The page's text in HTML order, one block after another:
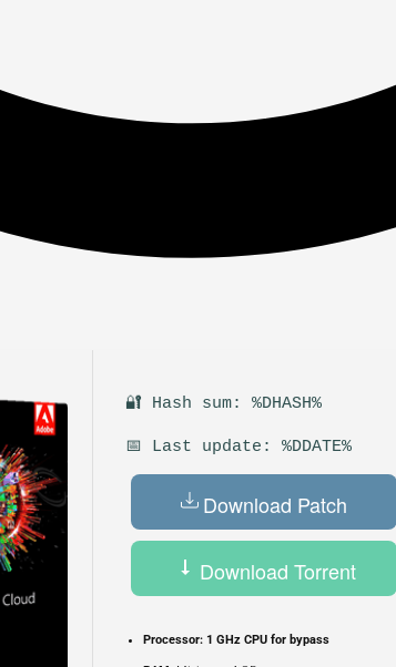
🔐 Hash sum: %DHASH%
📅 Last update: %DDATE%
Download Patch
Download Torrent
Processor: 1 GHz CPU for bypass